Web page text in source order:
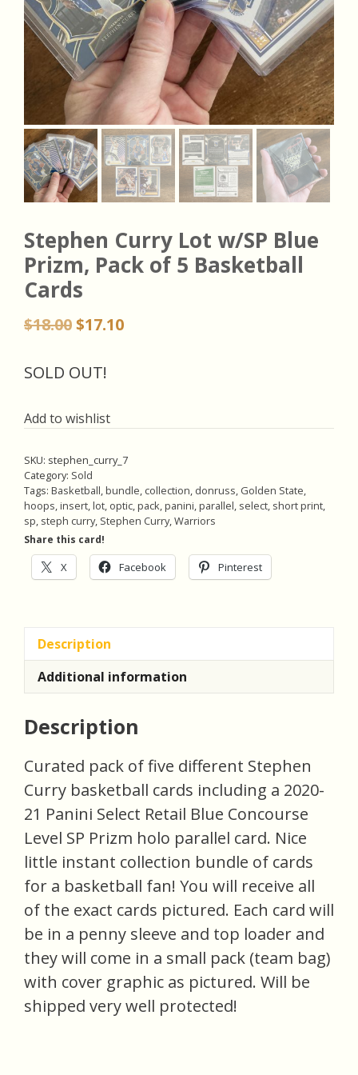
Stephen Curry Lot w/SP Blue
Prizm, Pack of 5 Basketball
Cards
$18.00Original
was:
$17.10Current
SOLD OUT!
Add to wishlist
SKU: stephen_curry_7
Category: Sold
Tags: Basketball,bundle, collection, donruss, Golden State,
hoops,insert,lot, optic,pack,panini,parallel, select, short print,
sp, steph curry, Stephen Curry,Warriors
Share this card!
X Facebook Pinterest
Description
Additional information
Description
Curated pack of five different Stephen
Curry basketball cards including a 2020-
21 Panini Select Retail Blue Concourse
Level SP Prizm holo parallel card. Nice
little instant collection bundle of cards
for a basketball fan! You will receive all
of the exact cards pictured. Each card will
be in a penny sleeve and top loader and
they will come in a small pack (team bag)
with cover graphic as pictured. Will be
shipped very well protected!